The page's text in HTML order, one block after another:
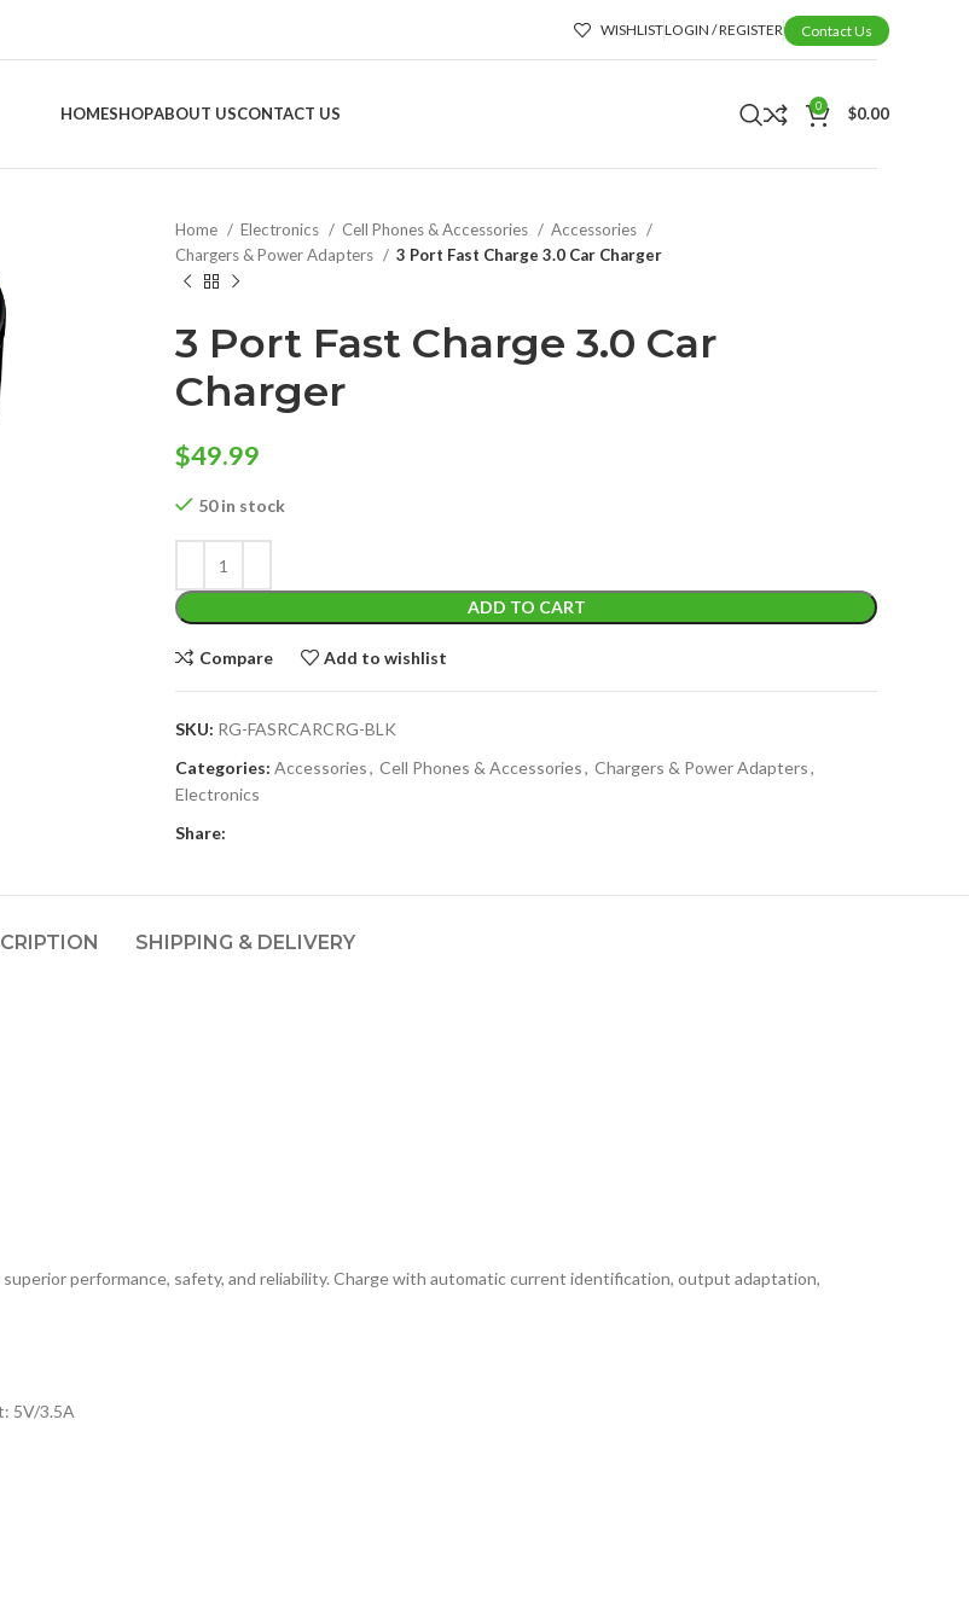
WISHLISTLOGIN / REGISTER Contact Us
HOMESHOPABOUT USCONTACT US 0 $0.00
Home Electronics Cell Phones & Accessories
Accessories
Chargers & Power Adapters
3 Port Fast Charge 3.0 Car Charger
3 Port Fast Charge 3.0 Car
Charger
$49.99
50 in stock
ADD TO CART
Compare Add to wishlist
SKU: RG-FASRCARCRG-BLK
Categories: Accessories, Cell Phones & Accessories, Chargers & Power Adapters,
Electronics
Share:
SHIPPING & DELIVERY
performance, safety, and reliability. Charge with automatic current identification, output adaptation,
5V/3.5A